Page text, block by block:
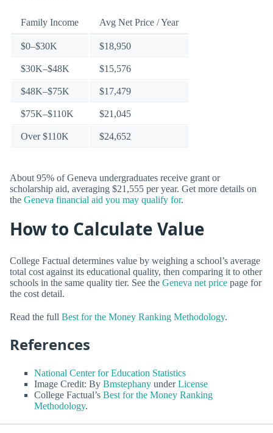
Family Income Avg Net Price / Year
$0–$30K $18,950
$30K–$48K $15,576
$48K–$75K $17,479
$75K–$110K $21,045
Over $110K $24,652
About 95% of Geneva undergraduates receive grant or
scholarship aid, averaging $21,555 per year. Get more details on
the Geneva financial aid you may qualify for.
How to Calculate Value
College Factual determines value by weighing a school’s average
total cost against its educational quality, then comparing it to other
schools in the same quality tier. See the Geneva net price page for
the cost detail.
Read the full Best for the Money Ranking Methodology.
References
National Center for Education Statistics
Image Credit: By Bmstephany underLicense
College Factual’s Best for the Money Ranking
Methodology.